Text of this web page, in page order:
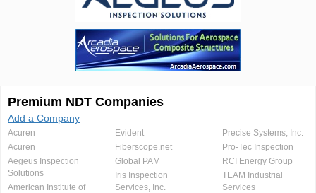
Premium NDT Companies
Add a Company
Acuren
Acuren
Aegeus Inspection
Solutions
American Institute of
Evident
Fiberscope.net
Global PAM
Iris Inspection
Services, Inc.
Precise Systems, Inc.
Pro-Tec Inspection
RCI Energy Group
TEAM Industrial
Services